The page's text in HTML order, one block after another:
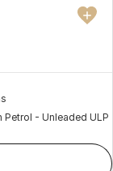
Petrol - Unleaded ULP